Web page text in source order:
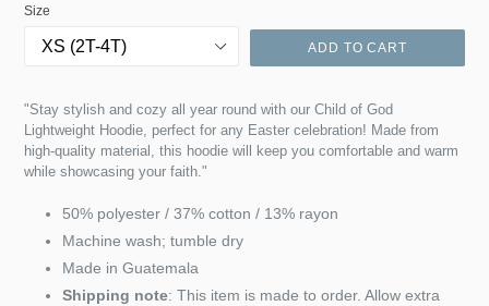
Size
ADD TO CART
"Stay stylish and cozy all year round with our Child of God
Lightweight Hoodie, perfect for any Easter celebration! Made from
high-quality material, this hoodie will keep you comfortable and warm
while showcasing your faith."
50% polyester / 37% cotton / 13% rayon
Machine wash; tumble dry
Made in Guatemala
Shipping note: This item is made to order. Allow extra